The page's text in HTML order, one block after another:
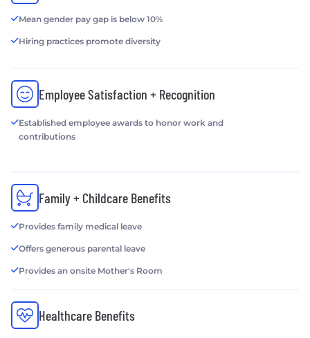
Mean gender pay gap is below 10%
Hiring practices promote diversity
Employee Satisfaction + Recognition
Established employee awards to honor work and
contributions
Family + Childcare Benefits
Provides family medical leave
Offers generous parental leave
Provides an onsite Mother's Room
Healthcare Benefits